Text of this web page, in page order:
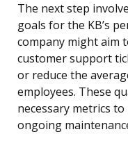
The next step
goals for the KB’s
company might aim
customer support
or reduce the
employees. These
necessary metrics
ongoing